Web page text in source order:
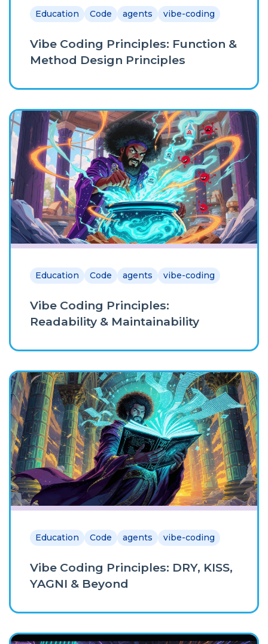
Education Code agents vibe-coding
Vibe Coding Principles: Function &
Method Design Principles
Education Code agents vibe-coding
Vibe Coding Principles:
Readability & Maintainability
Education Code agents vibe-coding
Vibe Coding Principles: DRY, KISS,
YAGNI & Beyond